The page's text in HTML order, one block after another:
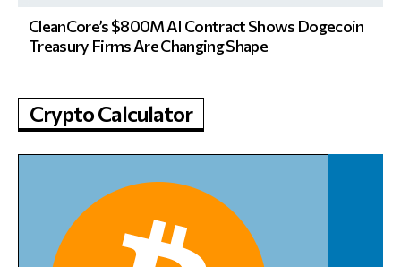
CleanCore’s $800M AI Contract Shows Dogecoin
Treasury Firms Are Changing Shape
Crypto Calculator